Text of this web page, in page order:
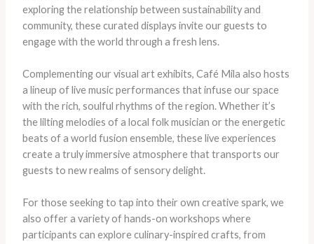
exploring the relationship between sustainability and
community, these curated displays invite our guests to
engage with the world through a fresh lens. ​
Complementing our visual art exhibits, Café Mila also hosts
a lineup of live music performances that infuse our space
with the rich, soulful rhythms of the region. Whether it’s
the lilting melodies of a local folk musician or the energetic
beats of a world fusion ensemble, these live experiences
create a truly immersive atmosphere that transports our
guests to new realms of sensory delight.
For those seeking to tap into their own creative spark, we
also offer a variety of hands-on workshops where
participants can explore culinary-inspired crafts, from